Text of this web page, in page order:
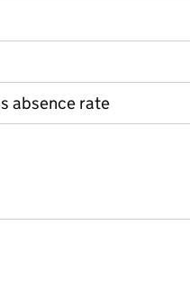
absence rate